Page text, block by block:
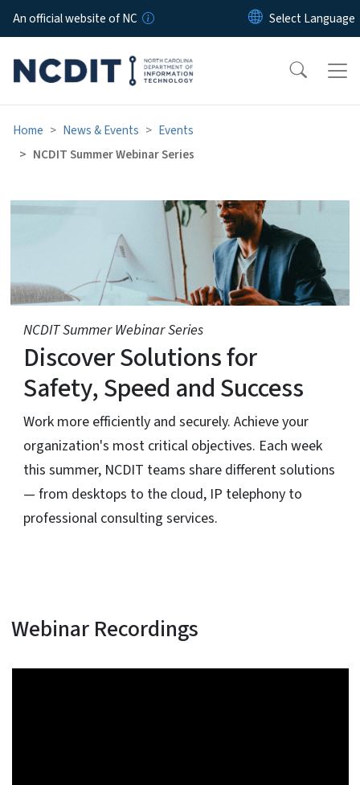
Skip to main content
An official website of NC
Home News & Events
Events
NCDIT Summer Webinar Series
NCDIT Summer Webinar
NCDIT Summer Webinar Series
Discover Solutions for
Safety, Speed and Success
Work more efficiently and securely. Achieve your
organization's most critical objectives. Each week
this summer, NCDIT teams share different solutions
— from desktops to the cloud, IP telephony to
professional consulting services.
Webinar Recordings